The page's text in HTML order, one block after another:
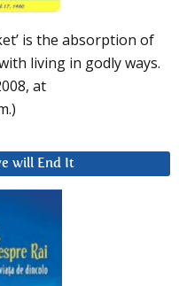
is the absorption of
living in godly ways.
at
will End It